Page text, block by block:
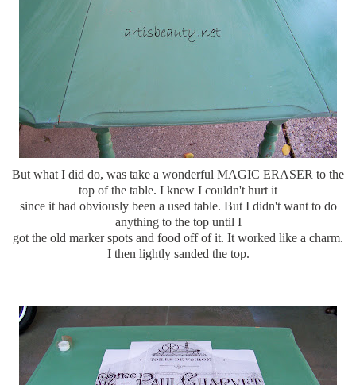
But what I did do, was take a wonderful MAGIC ERASER to the
top of the table. I knew I couldn't hurt it
since it had obviouslybeen a used table. But I didn't want to do
anything to the top until I
got the old marker spots and food off of it. It worked like a charm.
I then lightly sanded the top.